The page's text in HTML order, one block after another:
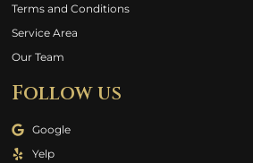
Terms and Conditions
Service Area
Our Team
Follow us
Google
Yelp